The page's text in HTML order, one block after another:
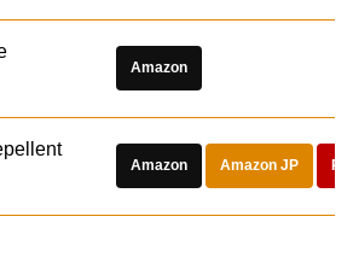
Amazon
Amazon Amazon JP